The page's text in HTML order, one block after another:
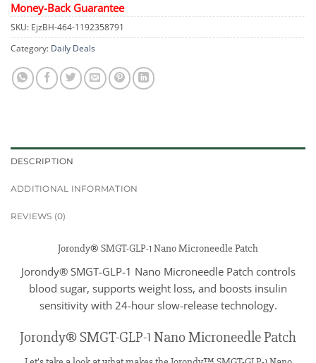
Money-Back Guarantee
SKU: EjzBH-464-1192358791
Category: Daily Deals
DESCRIPTION
ADDITIONAL INFORMATION
REVIEWS (0)
Jorondy® SMGT-GLP-1 Nano Microneedle Patch
Jorondy® SMGT-GLP-1 Nano Microneedle Patch controls
blood sugar, supports weight loss, and boosts insulin
sensitivity with 24-hour slow-release technology.
Jorondy® SMGT-GLP-1 Nano Microneedle Patch